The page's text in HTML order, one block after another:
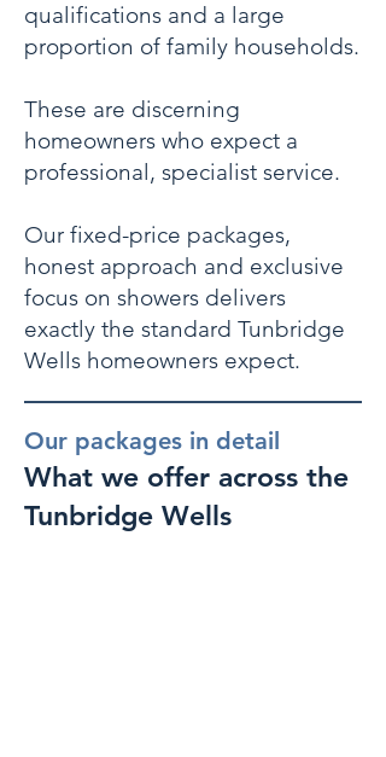
qualifications and a large
proportion of family households.
These are discerning
homeowners who expect a
professional, specialist service.
Our fixed-price packages,
honest approach and exclusive
focus on showers delivers
exactly the standard Tunbridge
Wells homeowners expect.
Our packages in detail
What we offer across the
Tunbridge Wells